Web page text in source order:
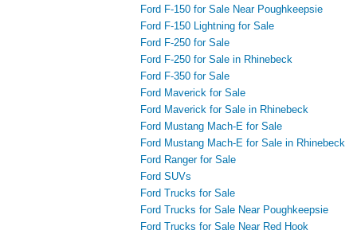
Ford F-150 for Sale Near Poughkeepsie
Ford F-150 Lightning for Sale
Ford F-250 for Sale
Ford F-250 for Sale in Rhinebeck
Ford F-350 for Sale
Ford Maverick for Sale
Ford Maverick for Sale in Rhinebeck
Ford Mustang Mach-E for Sale
Ford Mustang Mach-E for Sale in Rhinebeck
Ford Ranger for Sale
Ford SUVs
Ford Trucks for Sale
Ford Trucks for Sale Near Poughkeepsie
Ford Trucks for Sale Near Red Hook